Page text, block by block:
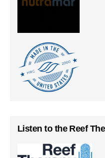
Listen to the Reef